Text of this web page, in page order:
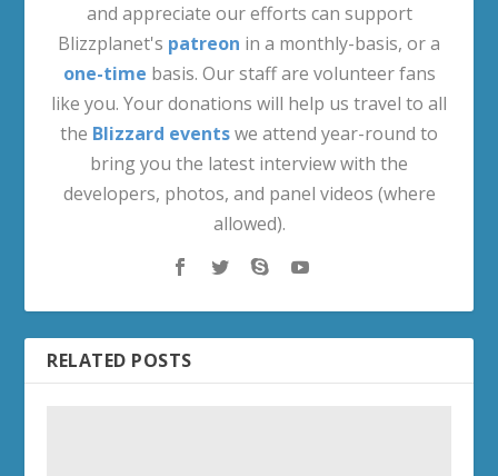
and appreciate our efforts can support
Blizzplanet's patreon in a monthly-basis, or a
one-time basis. Our staff are volunteer fans
like you. Your donations will help us travel to all
the Blizzard eventswe attend year-round to
bring you the latest interview with the
developers, photos, and panel videos (where
allowed).
RELATED POSTS